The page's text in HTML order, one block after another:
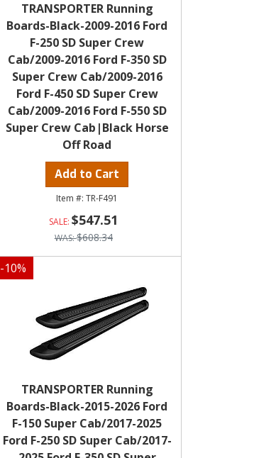
TRANSPORTER Running
Boards-Black-2009-2016 Ford
F-250 SD Super Crew
Cab/2009-2016 Ford F-350 SD
Super Crew Cab/2009-2016
Ford F-450 SD Super Crew
Cab/2009-2016 Ford F-550 SD
Super Crew Cab|Black Horse
Off Road
Add to Cart
TR-F491
$547.51
$608.34
-10%
TRANSPORTER Running
Boards-Black-2015-2026 Ford
F-150 Super Cab/2017-2025
Ford F-250 SD Super Cab/2017-